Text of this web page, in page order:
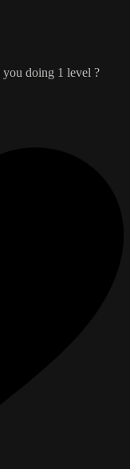
you doing 1 level ?